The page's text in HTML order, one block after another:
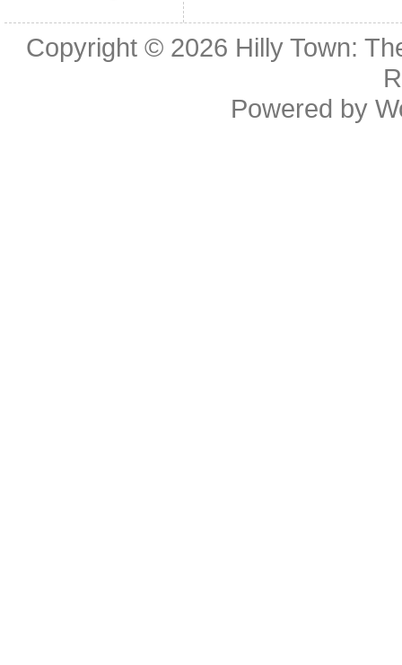
Copyright © 2026 Hilly Town:
Powered by